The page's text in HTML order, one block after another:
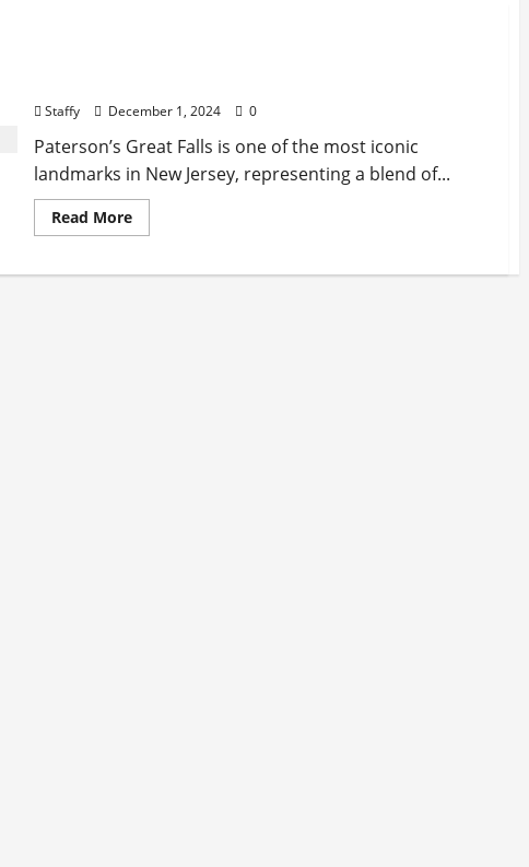
Staffy December 1, 2024 0
Paterson’s Great Falls is one of the most iconic
landmarks in New Jersey, representing a blend of...
Read MoreRead
more
History